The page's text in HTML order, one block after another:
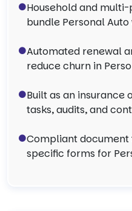
Household and
bundle Personal
Automated renewal
reduce churn in
Built as an
tasks, audits, and
Compliant
specific forms for